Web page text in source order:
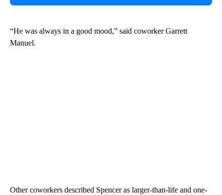
“He was always in a good mood,” said coworker Garrett
Manuel.
Other coworkers described Spencer as larger-than-life and one-